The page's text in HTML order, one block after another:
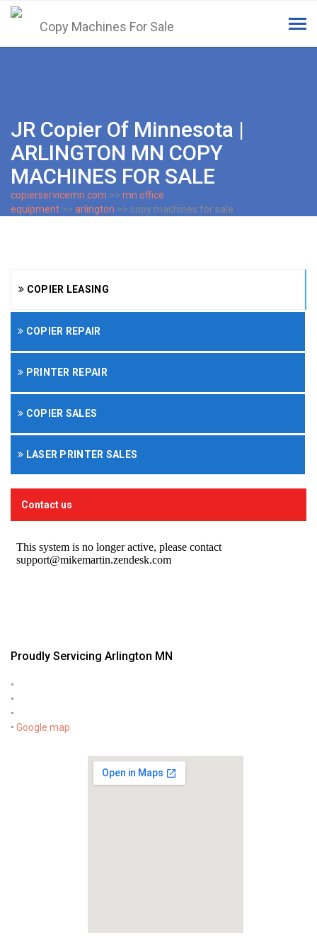
JR Copier Of Minnesota |
ARLINGTON MN COPY
MACHINES FOR SALE
copierservicemn.com >> mn office
equipment >> arlington >> copy machines for sale
COPIER LEASING
COPIER REPAIR
PRINTER REPAIR
COPIER SALES
LASER PRINTER SALES
Contact us
Proudly Servicing Arlington MN
•
•
•
• Google map